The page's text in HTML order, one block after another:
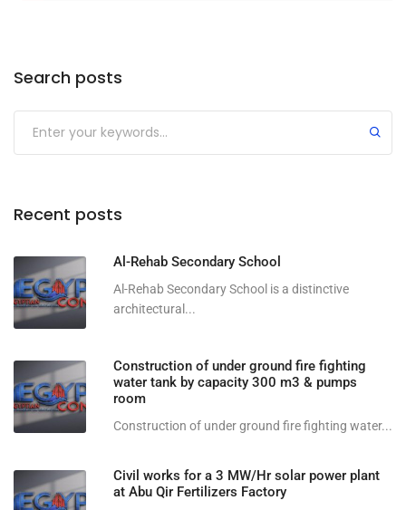
Search posts
Submit
Recent posts
Al-Rehab Secondary School
Al-Rehab Secondary School is a distinctive
architectural...
Construction of under ground fire fighting
water tank by capacity 300 m3 & pumps
room
Construction of under ground fire fighting water...
Civil works for a 3 MW/Hr solar power plant
at Abu Qir Fertilizers Factory